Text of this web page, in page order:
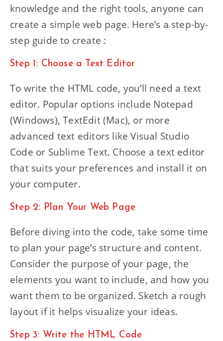
knowledge and the right tools, anyone can
create a simple web page. Here’s a step-by-
step guide to create :
Step 1: Choose a Text Editor
To write the HTML code, you’ll need a text
editor. Popular options include Notepad
(Windows), TextEdit (Mac), or more
advanced text editors like Visual Studio
Code or Sublime Text. Choose a text editor
that suits your preferences and install it on
your computer.
Step 2: Plan Your Web Page
Before diving into the code, take some time
to plan your page’s structure and content.
Consider the purpose of your page, the
elements you want to include, and how you
want them to be organized. Sketch a rough
layout if it helps visualize your ideas.
Step 3: Write the HTML Code